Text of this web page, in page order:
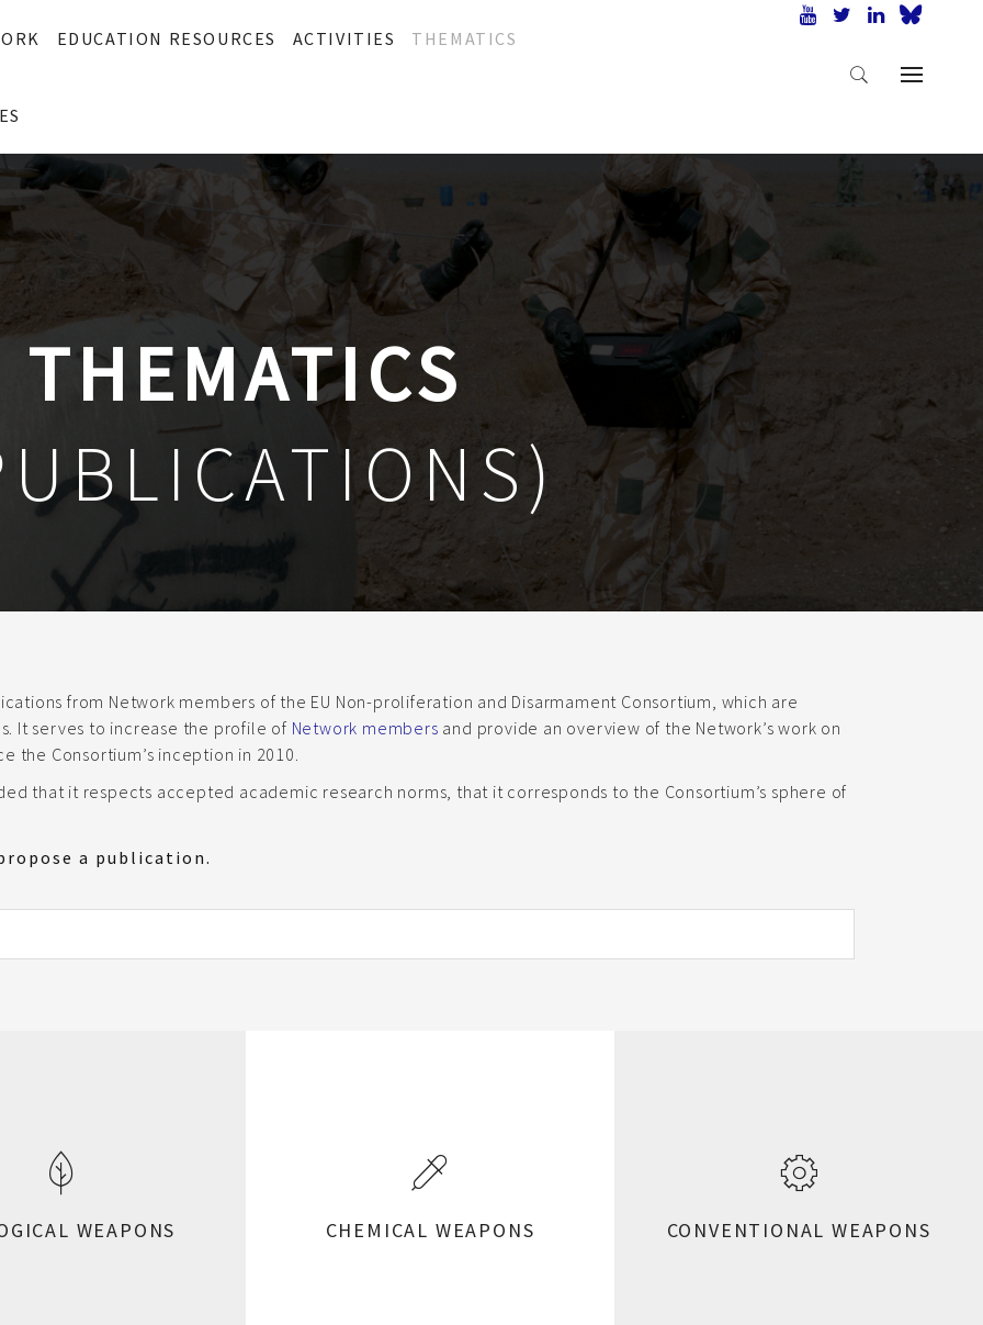
EDUCATION RESOURCES ACTIVITIES THEMATICS
THEMATICS
from Network members of the EU Non-proliferation and Disarmament Consortium, which are
It serves to increase the profile of Network members and provide an overview of the Network’s work on
the Consortium’s inception in 2010.
that it respects accepted academic research norms, that it corresponds to the Consortium’s sphere of
a publication.
WEAPONS CHEMICAL WEAPONS CONVENTIONAL WEAPONS